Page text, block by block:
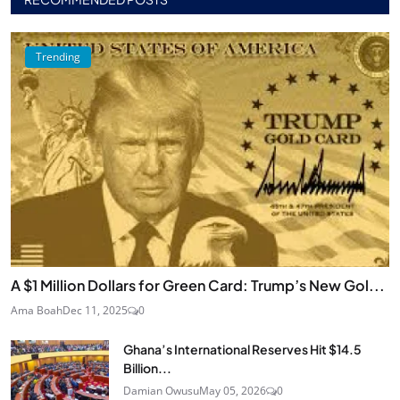
Trending
A $1 Million Dollars for Green Card: Trump’s New Gol...
Ama BoahDec 11, 2025 0
Ghana’s International Reserves Hit $14.5
Billion...
Damian OwusuMay 05, 2026 0